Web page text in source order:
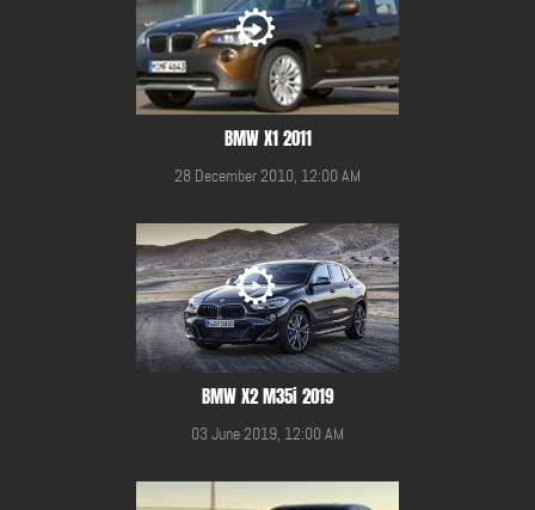
BMW X1 2011
28 December 2010, 12:00 AM
BMW X2 M35i 2019
03 June 2019, 12:00 AM